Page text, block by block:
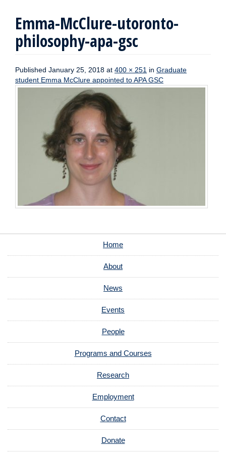
Emma-McClure-utoronto-
philosophy-apa-gsc
Published January 25, 2018 at 400 × 251 in Graduate
student Emma McClure appointed to APA GSC
Home
About
News
Events
People
Programs and Courses
Research
Employment
Contact
Donate